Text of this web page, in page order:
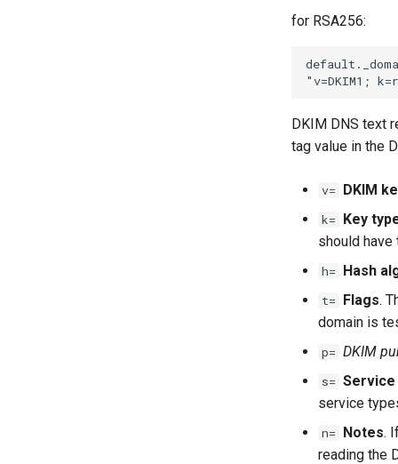
for RSA256:
DKIM DNS text
tag value in the
v= DKIM
k= Key
should have
h= Hash
t= Flags.
domain is
p= DKIM
s= Service
service
n= Notes.
reading the